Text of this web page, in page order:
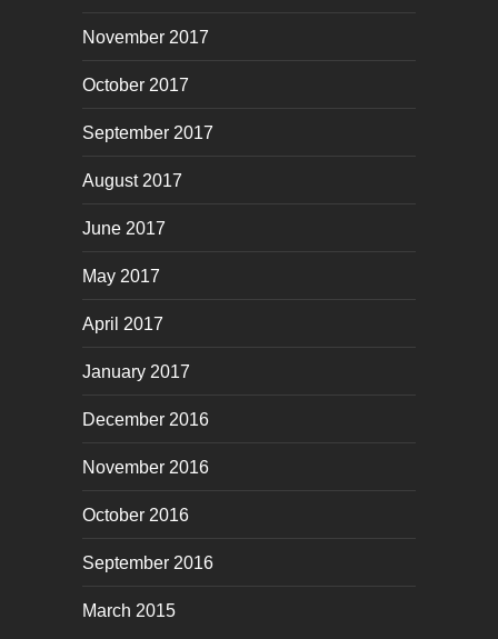
November 2017
October 2017
September 2017
August 2017
June 2017
May 2017
April 2017
January 2017
December 2016
November 2016
October 2016
September 2016
March 2015